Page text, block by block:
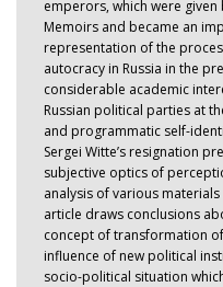
emperors, which were given
Memoirs and became an
representation of the
autocracy in Russia in the
considerable academic
Russian political parties at
and programmatic self-
Sergei Witte’s resignation
subjective optics of
analysis of various
article draws conclusions
concept of transformation
influence of new political
socio-political situation